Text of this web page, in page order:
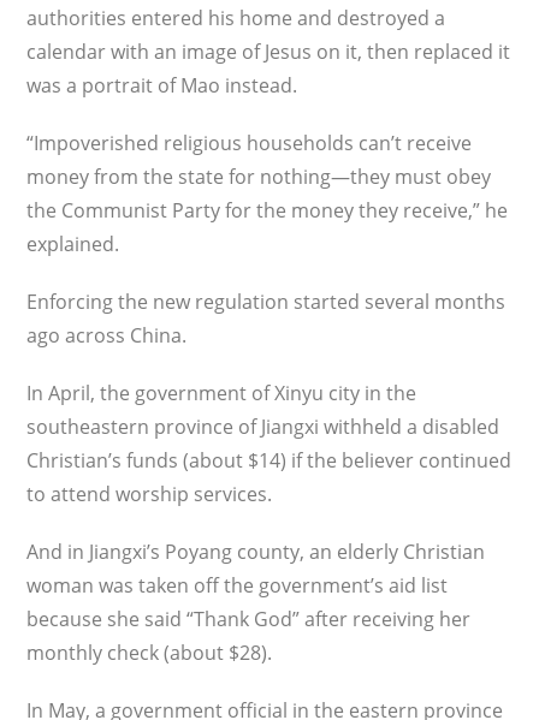
authorities entered his home and destroyed a
calendar with an image of Jesus on it, then replaced it
was a portrait of Mao instead.
“Impoverished religious households can’t receive
money from the state for nothing—they must obey
the Communist Party for the money they receive,” he
explained.
Enforcing the new regulation started several months
ago across China.
In April, the government of Xinyu city in the
southeastern province of Jiangxi withheld a disabled
Christian’s funds (about $14) if the believer continued
to attend worship services.
And in Jiangxi’s Poyang county, an elderly Christian
woman was taken off the government’s aid list
because she said “Thank God” after receiving her
monthly check (about $28).
In May, a government official in the eastern province